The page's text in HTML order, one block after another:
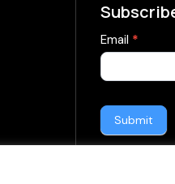
subscribe-
form
Email *
Submit